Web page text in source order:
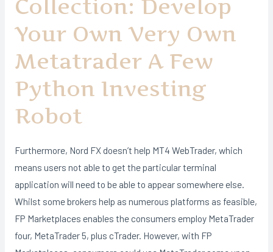
Collection: Develop
Your Own Very Own
Metatrader A Few
Python Investing
Robot
Furthermore, Nord FX doesn’t help MT4 WebTrader, which
means users not able to get the particular terminal
application will need to be able to appear somewhere else.
Whilst some brokers help as numerous platforms as feasible,
FP Marketplaces enables the consumers employ MetaTrader
four, MetaTrader 5, plus cTrader. However, with FP